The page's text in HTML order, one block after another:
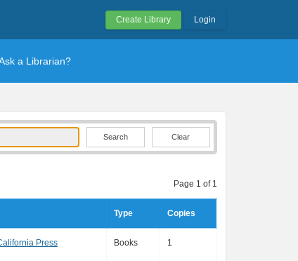
Create Library Login
a Librarian?
Clear
Page 1 of 1
Type Copies
Press Books 1